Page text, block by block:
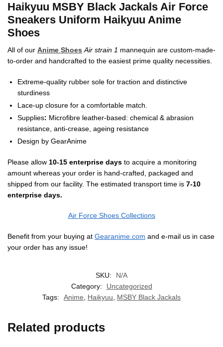
Haikyuu MSBY Black Jackals Air Force
Sneakers Uniform Haikyuu Anime
Shoes
All of our Anime Shoes Air strain 1 mannequin are custom-made-
to-order and handcrafted to the easiest prime quality necessities.
Extreme-quality rubber sole for traction and distinctive
sturdiness
Lace-up closure for a comfortable match.
Supplies: Microfibre leather-based: chemical & abrasion
resistance, anti-crease, ageing resistance
Design by GearAnime
Please allow 10-15 enterprise days to acquire a monitoring
amount whereas your order is hand-crafted, packaged and
shipped from our facility. The estimated transport time is 7-10
enterprise days.
Air Force Shoes Collections
Benefit from your buying at Gearanime.com and e-mail us in case
your order has any issue!
SKU:
N/A
Category:
Uncategorized
Tags:
Anime Haikyuu MSBY Black Jackals
Related products